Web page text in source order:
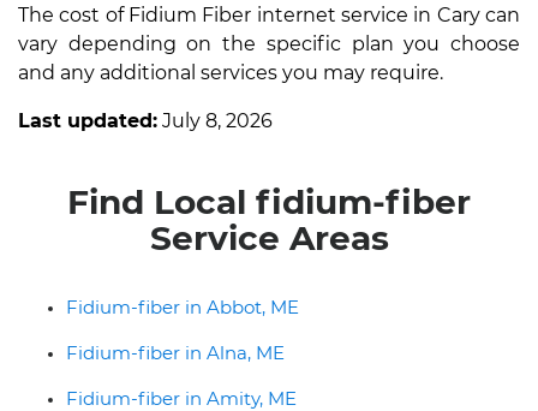
The cost of Fidium Fiber internet service in Cary can
vary depending on the specific plan you choose
and any additional services you may require.
Last updated: July 8, 2026
Find Local fidium-fiber
Service Areas
Fidium-fiber in Abbot, ME
Fidium-fiber in Alna, ME
Fidium-fiber in Amity, ME